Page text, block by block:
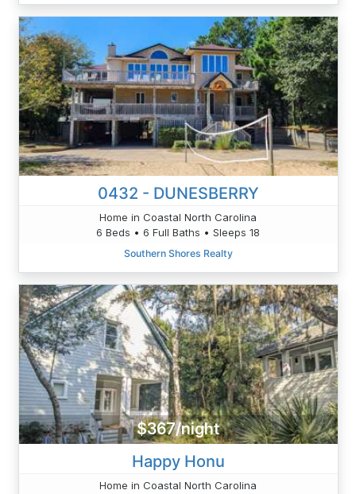
0432 - DUNESBERRY
Home in Coastal North Carolina
6 Beds • 6 Full Baths • Sleeps 18
Southern Shores Realty
$367/night
Happy Honu
Home in Coastal North Carolina